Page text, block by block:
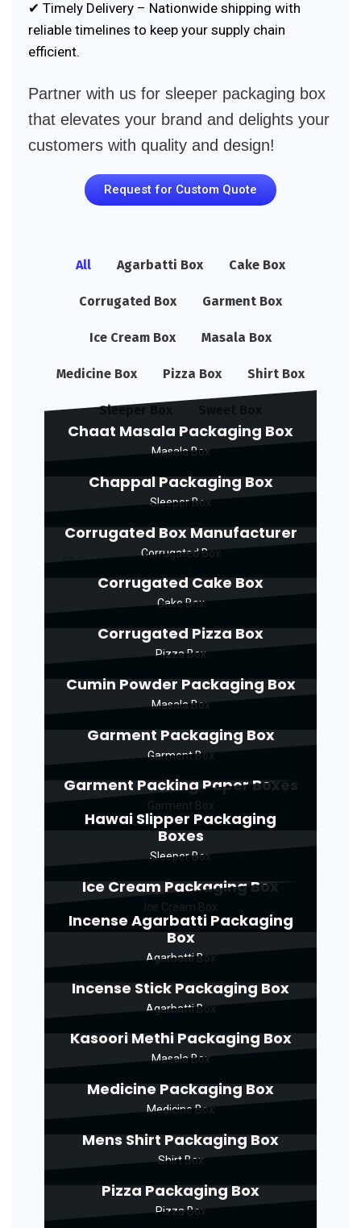
✔ Timely Delivery – Nationwide shipping with
reliable timelines to keep your supply chain
efficient.
Partner with us for sleeper packaging box
that elevates your brand and delights your
customers with quality and design!
Request for Custom Quote
All Agarbatti Box Cake Box
Corrugated Box Garment Box
Ice Cream Box Masala Box
Medicine Box Pizza Box Shirt Box
Sleeper Box
Chaat Masala Packaging Box
Masala Box
Chappal Packaging Box
Sleeper Box
Corrugated Box Manufacturer
Corrugated Box
Corrugated Cake Box
Cake Box
Corrugated Pizza Box
Pizza Box
Cumin Powder Packaging Box
Masala Box
Garment Packaging Box
Garment Box
Garment Packing Paper Boxes
Hawai Slipper Packaging
Boxes
Sleeper Box
Ice Cream Packaging Box
Incense Agarbatti Packaging
Box
Agarbatti Box
Incense Stick Packaging Box
Agarbatti Box
Kasoori Methi Packaging Box
Masala Box
Medicine Packaging Box
Medicine Box
Mens Shirt Packaging Box
Shirt Box
Pizza Packaging Box
Pizza Box